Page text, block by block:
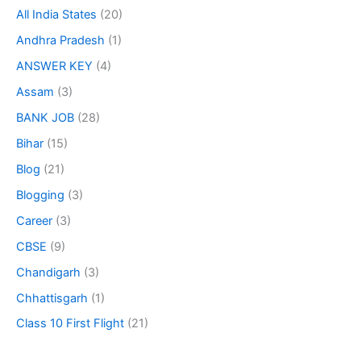
All India States (20)
Andhra Pradesh (1)
ANSWER KEY (4)
Assam (3)
BANK JOB (28)
Bihar (15)
Blog (21)
Blogging (3)
Career (3)
CBSE (9)
Chandigarh (3)
Chhattisgarh (1)
Class 10 First Flight (21)